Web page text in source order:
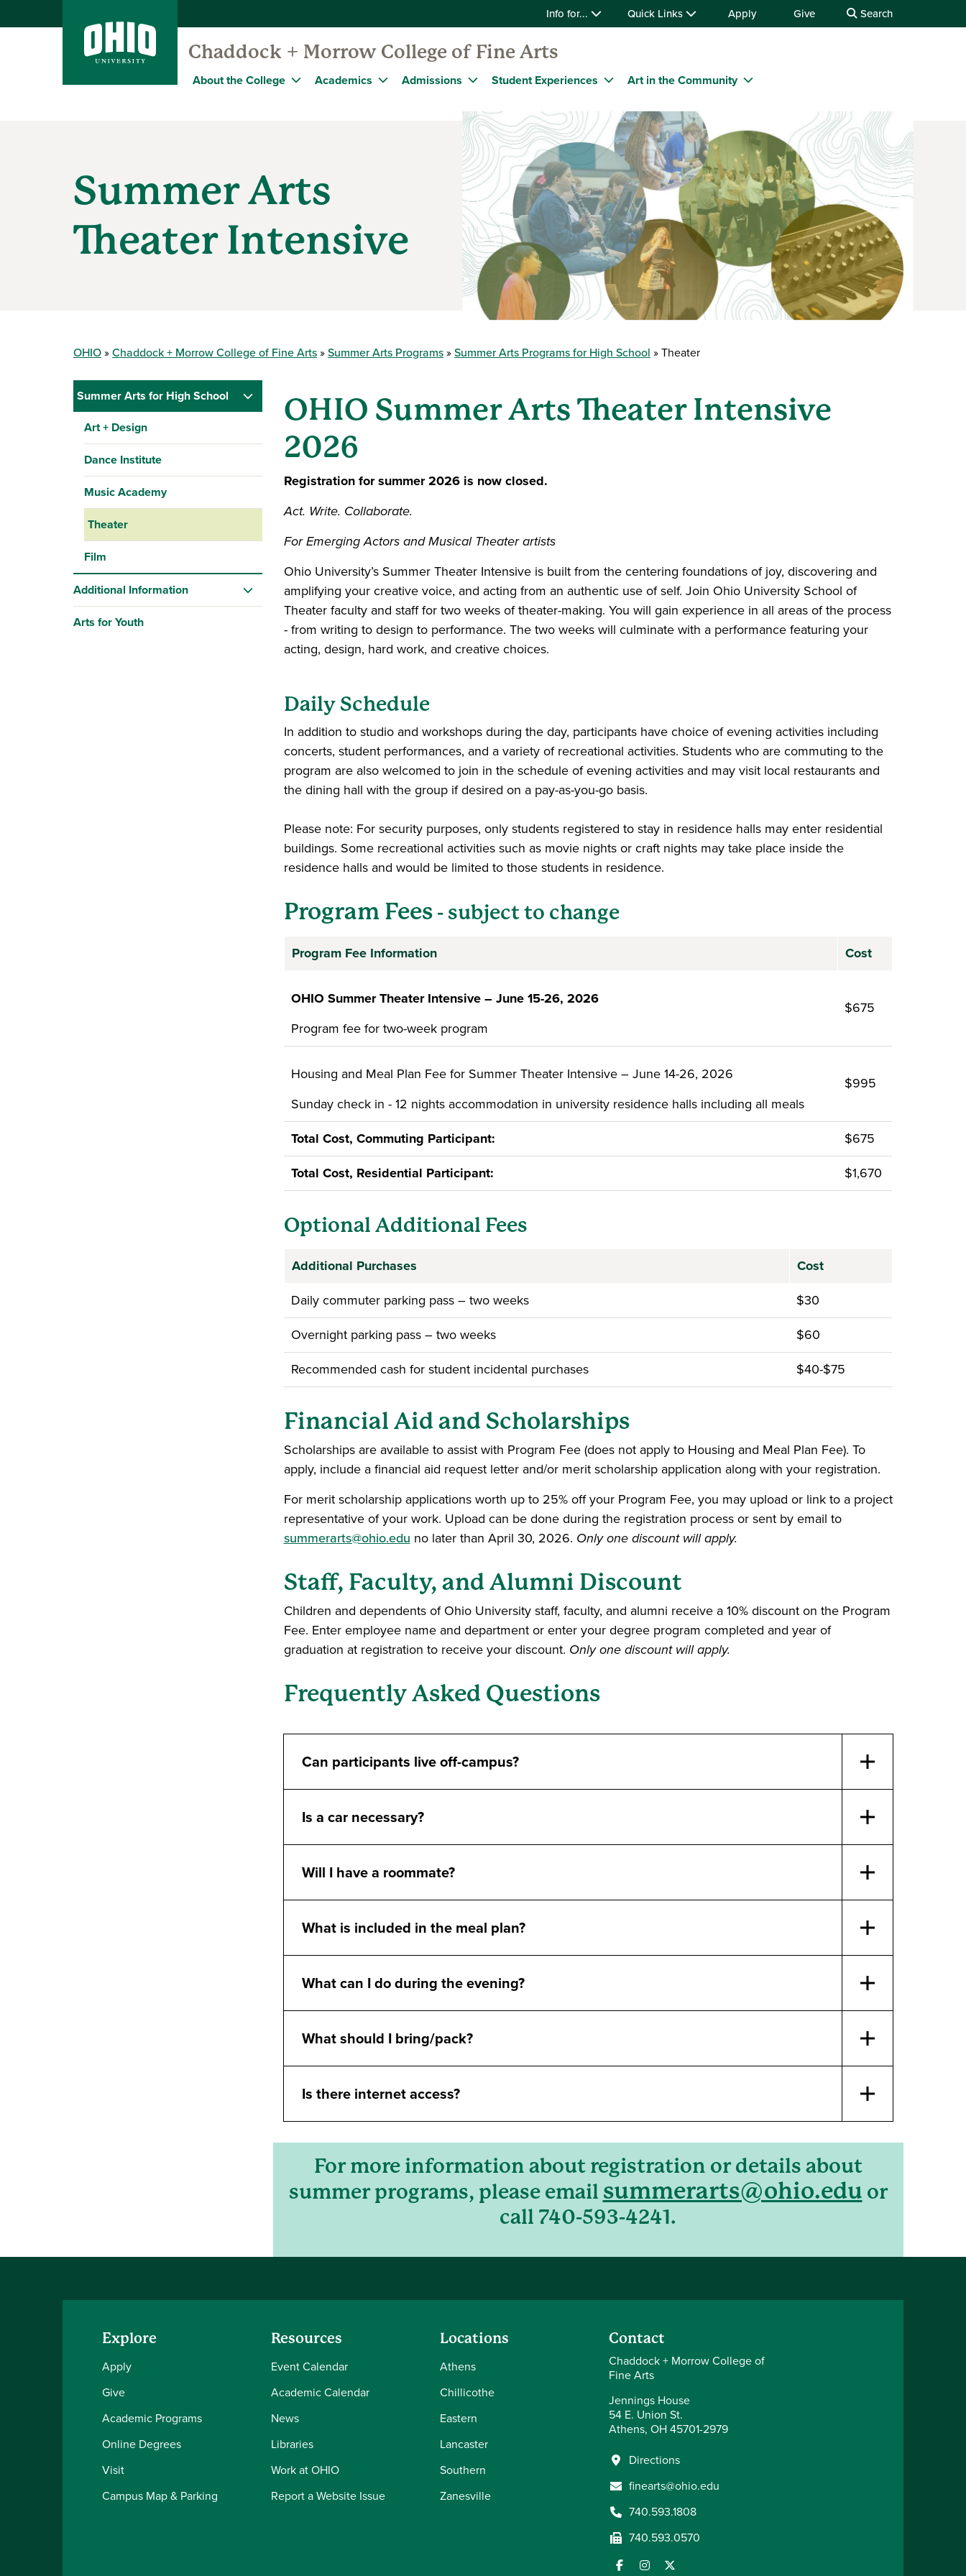
Info for... Quick Links Apply Give Search
Chaddock + Morrow College of Fine Arts
About the College Academics Admissions Student Experiences Art in the Community
Summer Arts
Theater Intensive
OHIO Chaddock + Morrow College of Fine Arts Summer Arts Programs Summer Arts Programs for High School Theater
Summer Arts for High School
Art + Design
Dance Institute
Music Academy
Theater
Film
Additional Information
Arts for Youth
OHIO Summer Arts Theater Intensive
2026
Registration for summer 2026 is now closed.
Act. Write. Collaborate.
For Emerging Actors and Musical Theater artists
Ohio University’s Summer Theater Intensive is built from the centering foundations of joy, discovering and
amplifying your creative voice, and acting from an authentic use of self. Join Ohio University School of
Theater faculty and staff for two weeks of theater-making. You will gain experience in all areas of the process
- from writing to design to performance. The two weeks will culminate with a performance featuring your
acting, design, hard work, and creative choices.
Daily Schedule
In addition to studio and workshops during the day, participants have choice of evening activities including
concerts, student performances, and a variety of recreational activities. Students who are commuting to the
program are also welcomed to join in the schedule of evening activities and may visit local restaurants and
the dining hall with the group if desired on a pay-as-you-go basis.
Please note: For security purposes, only students registered to stay in residence halls may enter residential
buildings. Some recreational activities such as movie nights or craft nights may take place inside the
residence halls and would be limited to those students in residence.
Program Fees- subject to change
Program Fee Information Cost
OHIO Summer Theater Intensive – June 15-26, 2026
Program fee for two-week program
$675
Housing and Meal Plan Fee for Summer Theater Intensive – June 14-26, 2026
Sunday check in - 12 nights accommodation in university residence halls including all meals
$995
Total Cost, Commuting Participant:
$675
Total Cost, Residential Participant:
$1,670
Optional Additional Fees
Additional Purchases
Cost
Daily commuter parking pass – two weeks
$30
Overnight parking pass – two weeks
$60
Recommended cash for student incidental purchases
$40-$75
Financial Aid and Scholarships
Scholarships are available to assist with Program Fee (does not apply to Housing and Meal Plan Fee). To
apply, include a financial aid request letter and/or merit scholarship application along with your registration.
For merit scholarship applications worth up to 25% off your Program Fee, you may upload or link to a project
representative of your work. Upload can be done during the registration process or sent by email to
summerarts@ohio.eduno later than April 30, 2026. Only one discount will apply.
Staff, Faculty, and Alumni Discount
Children and dependents of Ohio University staff, faculty, and alumni receive a 10% discount on the Program
Fee. Enter employee name and department or enter your degree program completed and year of
graduation at registration to receive your discount. Only one discount will apply.
Frequently Asked Questions
Can participants live off-campus?
Is a car necessary?
Will I have a roommate?
What is included in the meal plan?
What can I do during the evening?
What should I bring/pack?
Is there internet access?
For more information about registration or details about
summer programs, please email summerarts@ohio.edu or
call 740-593-4241.
Explore
Apply
Give
Academic Programs
Online Degrees
Visit
Campus Map & Parking
Resources
Event Calendar
Academic Calendar
News
Libraries
Work at OHIO
Report a Website Issue
Locations
Athens
Chillicothe
Eastern
Lancaster
Southern
Zanesville
Contact
Chaddock + Morrow College of
Fine Arts
Jennings House
54 E. Union St.
Athens, OH 45701-2979
Directions
finearts@ohio.edu
740.593.1808
740.593.0570